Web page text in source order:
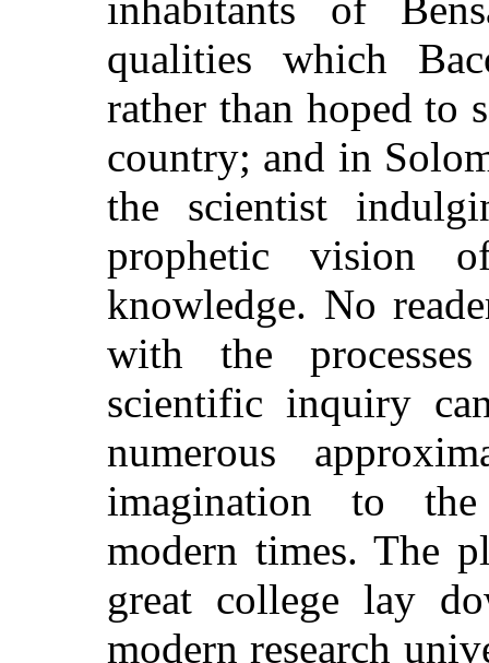
qualities which
rather than hoped to
country; and in
the scientist
prophetic vision
knowledge. No
with the
scientific inquiry
numerous
imagination to
modern times. The
great college lay
modern research